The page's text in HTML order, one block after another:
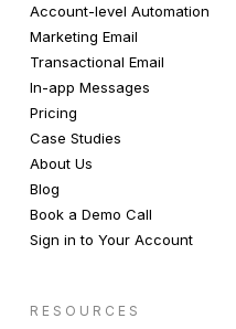
Account-level Automation
Marketing Email
Transactional Email
In-app Messages
Pricing
Case Studies
About Us
Blog
Book a Demo Call
Sign in to Your Account
RESOURCES